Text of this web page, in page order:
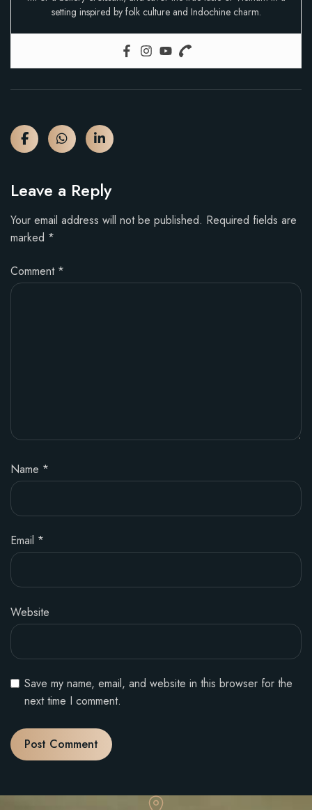
setting inspired by folk culture and Indochine charm.
Leave a Reply
Your email address will not be published. Required fields are
marked *
Comment *
Name *
Email *
Website
Save my name, email, and website in this browser for the
next time I comment.